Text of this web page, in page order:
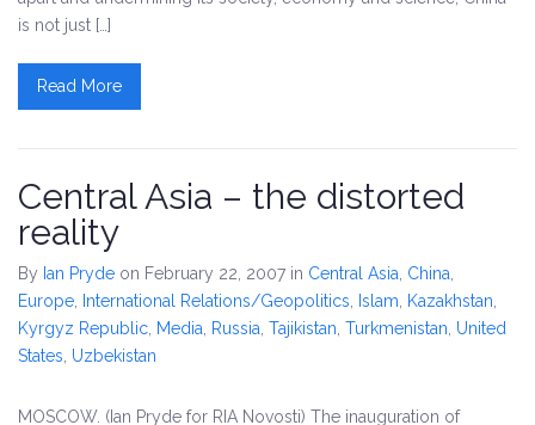
is not just […]
Read More
Central Asia – the distorted
reality
By Ian Pryde on February 22, 2007 in Central Asia China
Europe
International Relations/Geopolitics Islam Kazakhstan
Kyrgyz Republic Media Russia Tajikistan Turkmenistan United
States Uzbekistan
MOSCOW. (Ian Pryde for RIA Novosti) The inauguration of